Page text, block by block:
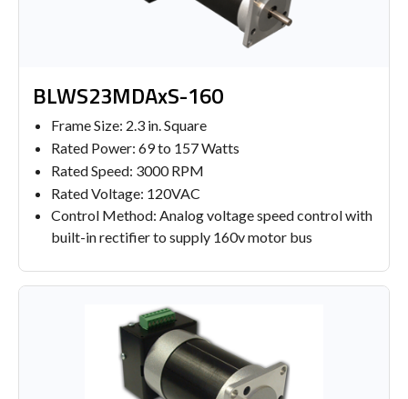
BLWS23MDAxS-160
Frame Size: 2.3 in. Square
Rated Power: 69 to 157 Watts
Rated Speed: 3000 RPM
Rated Voltage: 120VAC
Control Method: Analog voltage speed control with
built-in rectifier to supply 160v motor bus